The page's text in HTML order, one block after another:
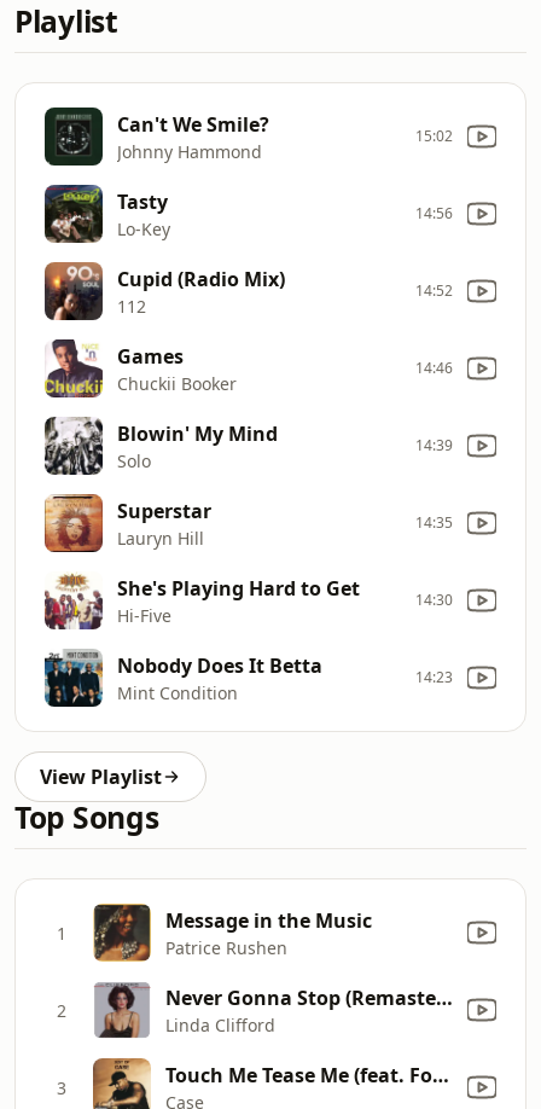
Playlist
Can't We Smile?
Johnny Hammond
15:02
Tasty
Lo-Key
14:56
Cupid (Radio Mix)
112
14:52
Games
Chuckii Booker
14:46
Blowin' My Mind
Solo
14:39
Superstar
Lauryn Hill
14:35
She's Playing Hard to Get
Hi-Five
14:30
Nobody Does It Betta
Mint Condition
14:23
View Playlist
Top Songs
1 Message in the Music
Patrice Rushen
2 Never Gonna Stop (Remastered)
Linda Clifford
3 Touch Me Tease Me (feat. Foxy Brown & Mary J. Blige)
Case